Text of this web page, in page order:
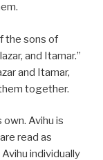
the sons of
and Itamar.”
and Itamar,
together.
Avihu is
read as
individually